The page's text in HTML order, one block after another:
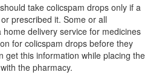
take colicspam drops only if a
prescribed it. Some or all
delivery service for medicines
for colicspam drops before they
get this information while placing the
the pharmacy.